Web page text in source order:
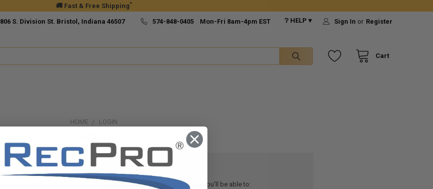
🚚 Fast & Free Shipping*
806 S. Division St. Bristol, Indiana 46507 574-848-0405 Mon-Fri 8am-4pm EST ❔ HELP ▾ Sign In or Register
Cart
HOME LOGIN
New Customer?
Create an account with us and you'll be able to: